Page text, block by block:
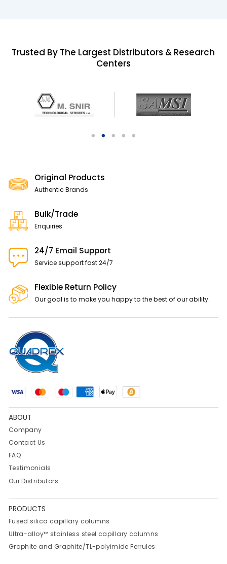
Trusted By The Largest Distributors & Research
Centers
Original Products
Authentic Brands
Bulk/Trade
Enquiries
24/7 Email Support
Service support fast 24/7
Flexible Return Policy
Our goal is to make you happy to the best of our ability.
ABOUT
Company
Contact Us
FAQ
Testimonials
Our Distributors
PRODUCTS
Fused silica capillary columns
Ultra-alloy™ stainless steel capillary columns
Graphite and Graphite/TL-polyimide Ferrules